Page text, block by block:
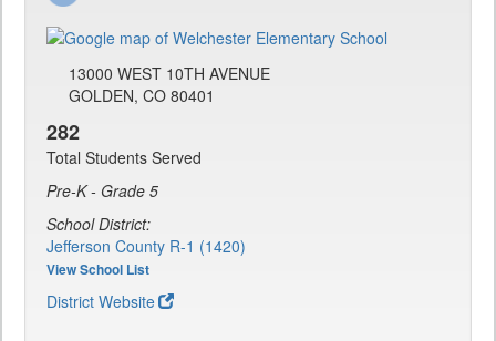
13000 WEST 10TH AVENUE
GOLDEN, CO 80401
282
Total Students Served
Pre-K - Grade 5
School District:
Jefferson County R-1 (1420)
View School List
District Website